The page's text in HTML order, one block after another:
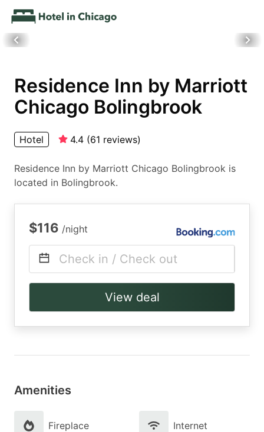
Residence Inn by Marriott
Chicago Bolingbrook
Hotel 4.4 (61 reviews)
Residence Inn by Marriott Chicago Bolingbrook is
located in Bolingbrook.
$116 /night
Check in / Check out
View deal
Amenities
Fireplace Internet